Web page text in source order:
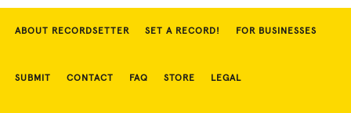
ABOUT RECORDSETTER SET A RECORD! FOR BUSINESSES
SUBMIT CONTACT FAQ STORE LEGAL